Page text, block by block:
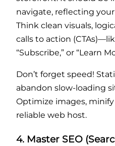
navigate, reflecting
Think clean visuals,
calls to action
“Subscribe,” or “Learn
Don’t forget speed!
abandon slow-loading
Optimize images,
reliable web host.
4. Master SEO